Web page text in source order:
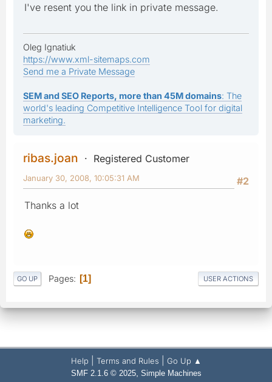
I've resent you the link in private message.
Oleg Ignatiuk
https://www.xml-sitemaps.com
Send me a Private Message
SEM and SEO Reports, more than 45M domains: The
world's leading Competitive Intelligence Tool for digital
marketing.
ribas.joan
Registered Customer
#2
January 30, 2008, 10:05:31 AM
Thanks a lot
GO UP Pages 1 USER ACTIONS
Help Terms and Rules Go Up ▲
SMF 2.1.6 © 2025, Simple Machines